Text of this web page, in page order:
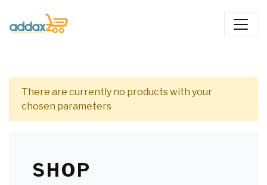
There are currently no products with your
chosen parameters
SHOP